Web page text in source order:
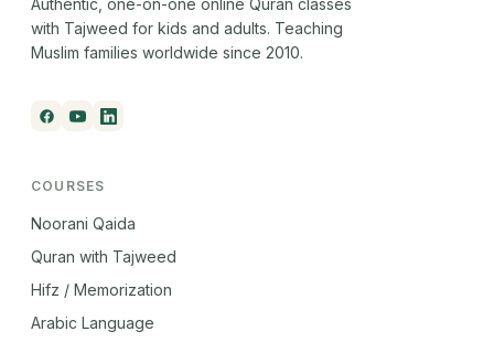
Authentic, one-on-one online Quran classes
with Tajweed for kids and adults. Teaching
Muslim families worldwide since 2010.
COURSES
Noorani Qaida
Quran with Tajweed
Hifz / Memorization
Arabic Language